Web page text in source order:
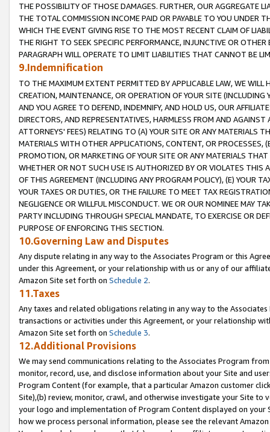
THE POSSIBILITY OF THOSE DAMAGES. FURTHER, OUR AGGREGATE
THE TOTAL COMMISSION INCOME PAID OR PAYABLE TO YOU UNDER
WHICH THE EVENT GIVING RISE TO THE MOST RECENT CLAIM OF
THE RIGHT TO SEEK SPECIFIC PERFORMANCE, INJUNCTIVE OR
PARAGRAPH WILL OPERATE TO LIMIT LIABILITIES THAT CANNOT BE
9.Indemnification
TO THE MAXIMUM EXTENT PERMITTED BY APPLICABLE LAW, WE WILL
CREATION, MAINTENANCE, OR OPERATION OF YOUR SITE (INCLUDING
AND YOU AGREE TO DEFEND, INDEMNIFY, AND HOLD US, OUR
DIRECTORS, AND REPRESENTATIVES, HARMLESS FROM AND
ATTORNEYS' FEES) RELATING TO (A) YOUR SITE OR ANY MATERIALS
MATERIALS WITH OTHER APPLICATIONS, CONTENT, OR PROCESSES,
PROMOTION, OR MARKETING OF YOUR SITE OR ANY MATERIALS
WHETHER OR NOT SUCH USE IS AUTHORIZED BY OR VIOLATES THIS
OF THIS AGREEMENT (INCLUDING ANY PROGRAM POLICY), (E) YOUR
YOUR TAXES OR DUTIES, OR THE FAILURE TO MEET TAX
NEGLIGENCE OR WILLFUL MISCONDUCT. WE OR OUR NOMINEE MAY
PARTY INCLUDING THROUGH SPECIAL MANDATE, TO EXERCISE OR
PURPOSE OF ENFORCING THIS SECTION.
10.Governing Law and Disputes
Any dispute relating in any way to the Associates Program or this
under this Agreement, or your relationship with us or any of our
Amazon Site set forth on Schedule 2.
11.Taxes
Any taxes and related obligations relating in any way to the
transactions or activities under this Agreement, or your relationship
Amazon Site set forth on Schedule 3.
12.Additional Provisions
We may send communications relating to the Associates Program
monitor, record, use, and disclose information about your Site and
Program Content (for example, that a particular Amazon customer
Site),(b) review, monitor, crawl, and otherwise investigate your Site
your logo and implementation of Program Content displayed on
how we process personal information, please see the relevant